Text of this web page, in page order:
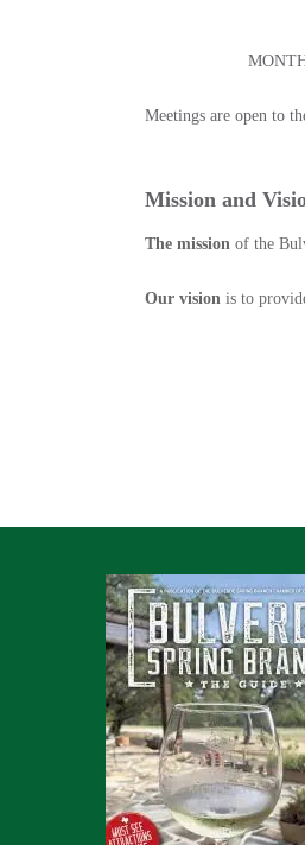
Meetings are open to
Mission and
The mission of the
Our vision is to